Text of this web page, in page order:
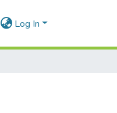
Log In